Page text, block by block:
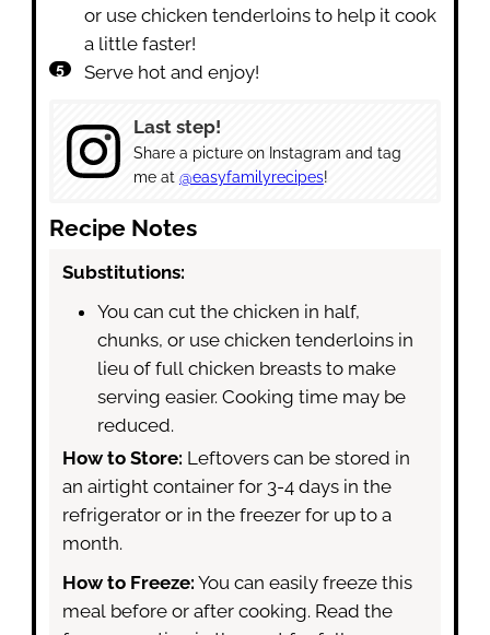
or use chicken tenderloins to help it cook
a little faster!
Serve hot and enjoy!
Last step!
Share a picture on Instagram and tag
me at @easyfamilyrecipes!
Recipe Notes
Substitutions:
You can cut the chicken in half,
chunks, or use chicken tenderloins in
lieu of full chicken breasts to make
serving easier. Cooking time may be
reduced.
How to Store: Leftovers can be stored in
an airtight container for 3-4 days in the
refrigerator or in the freezer for up to a
month.
How to Freeze: You can easily freeze this
meal before or after cooking. Read the